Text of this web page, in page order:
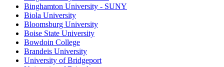
Binghamton University - SUNY
Biola University
Bloomsburg University
Boise State University
Bowdoin College
Brandeis University
University of Bridgeport